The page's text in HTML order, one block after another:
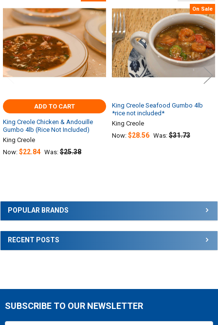
Sidebar
POPULAR BRANDS
RECENT POSTS
Related
Products
ADD TO CART
King Creole Chicken & Andouille
Gumbo 4lb (Rice Not Included)
King Creole
Now: $22.84 Was: $25.38
On Sale
King Creole Seafood Gumbo 4lb
*rice not included*
King Creole
Now: $28.56 Was: $31.73
Footer
SUBSCRIBE TO OUR NEWSLETTER